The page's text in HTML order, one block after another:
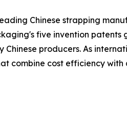
Chinese strapping
five invention
producers. As
combine cost efficiency